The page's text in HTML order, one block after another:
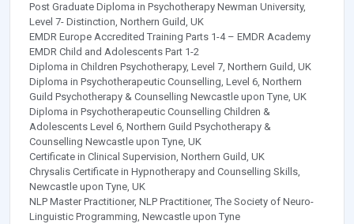
Post Graduate Diploma in Psychotherapy Newman University,
Level 7- Distinction, Northern Guild, UK
EMDR Europe Accredited Training Parts 1-4 – EMDR Academy
EMDR Child and Adolescents Part 1-2
Diploma in Children Psychotherapy, Level 7, Northern Guild, UK
Diploma in Psychotherapeutic Counselling, Level 6, Northern
Guild Psychotherapy & Counselling Newcastle upon Tyne, UK
Diploma in Psychotherapeutic Counselling Children &
Adolescents Level 6, Northern Guild Psychotherapy &
Counselling Newcastle upon Tyne, UK
Certificate in Clinical Supervision, Northern Guild, UK
Chrysalis Certificate in Hypnotherapy and Counselling Skills,
Newcastle upon Tyne, UK
NLP Master Practitioner, NLP Practitioner, The Society of Neuro-
Linguistic Programming, Newcastle upon Tyne